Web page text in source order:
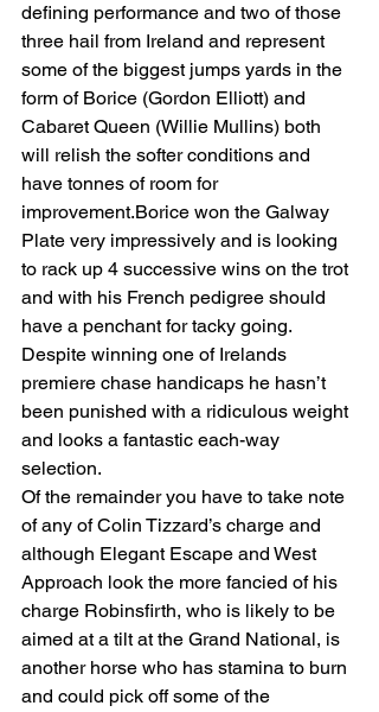
defining performance and two of those
three hail from Ireland and represent
some of the biggest jumps yards in the
form of Borice (Gordon Elliott) and
Cabaret Queen (Willie Mullins) both
will relish the softer conditions and
have tonnes of room for
improvement.Borice won the Galway
Plate very impressively and is looking
to rack up 4 successive wins on the trot
and with his French pedigree should
have a penchant for tacky going.
Despite winning one of Irelands
premiere chase handicaps he hasn’t
been punished with a ridiculous weight
and looks a fantastic each-way
selection.
Of the remainder you have to take note
of any of Colin Tizzard’s charge and
although Elegant Escape and West
Approach look the more fancied of his
charge Robinsfirth, who is likely to be
aimed at a tilt at the Grand National, is
another horse who has stamina to burn
and could pick off some of the